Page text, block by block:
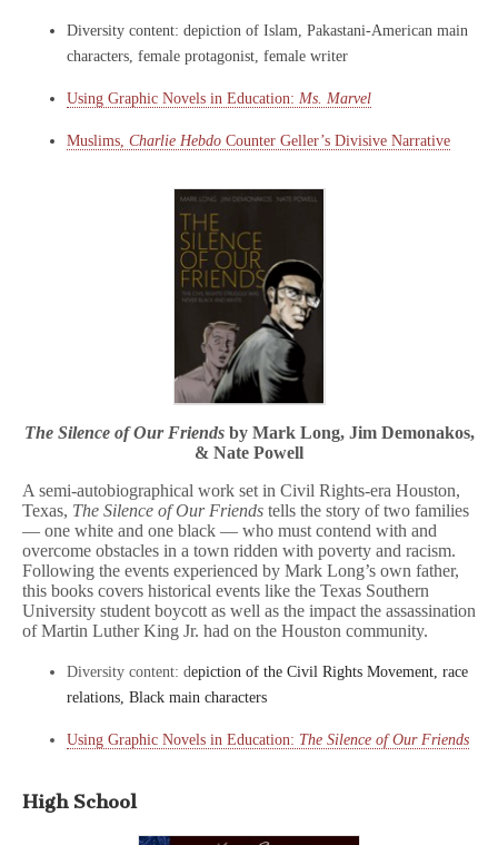
Diversity content: depiction of Islam, Pakastani-American main
characters, female protagonist, female writer
Using Graphic Novels in Education: Ms. Marvel
Muslims, Charlie Hebdo Counter Geller’s Divisive Narrative
The Silence of Our Friends by Mark Long, Jim Demonakos,
& Nate Powell
A semi-autobiographical work set in Civil Rights-era Houston,
Texas, The Silence of Our Friends tells the story of two families
— one white and one black — who must contend with and
overcome obstacles in a town ridden with poverty and racism.
Following the events experienced by Mark Long’s own father,
this books covers historical events like the Texas Southern
University student boycott as well as the impact the assassination
of Martin Luther King Jr. had on the Houston community.
Diversity content: depiction of the Civil Rights Movement, race
relations, Black main characters
Using Graphic Novels in Education: The Silence of Our Friends
High School